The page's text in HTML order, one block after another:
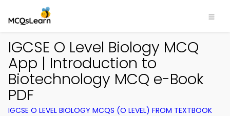
IGCSE O Level Biology MCQ
App | Introduction to
Biotechnology MCQ e-Book
PDF
IGCSE O LEVEL BIOLOGY MCQS (O LEVEL) FROM TEXTBOOK